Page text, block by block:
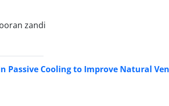
zandi
Passive Cooling to Improve Natural